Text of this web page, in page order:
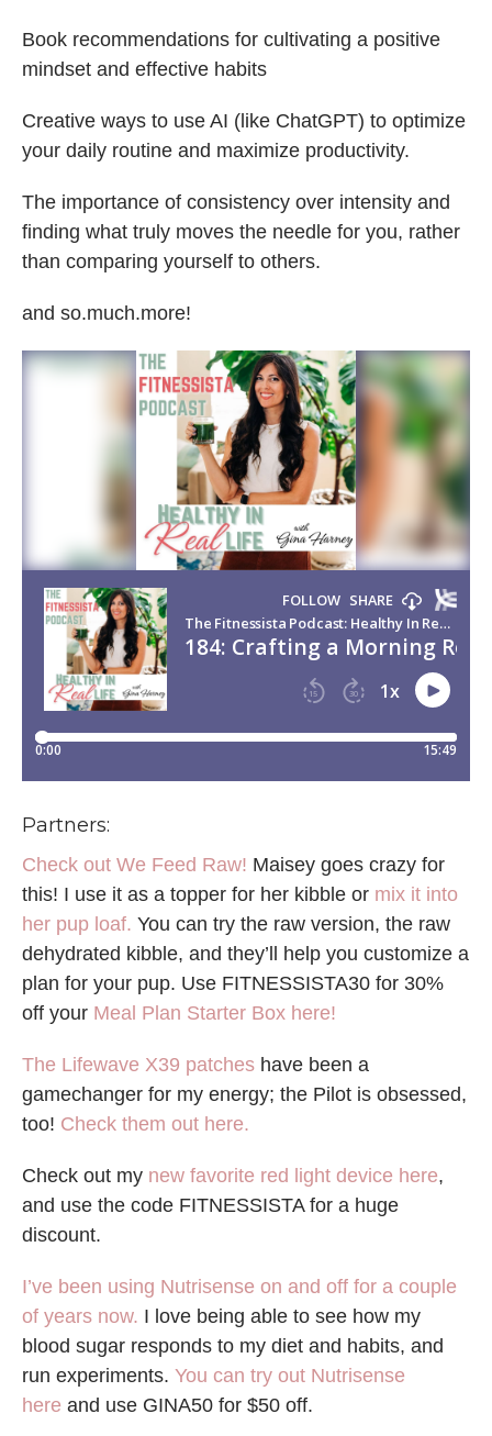
Book recommendations for cultivating a positive
mindset and effective habits
Creative ways to use AI (like ChatGPT) to optimize
your daily routine and maximize productivity.
The importance of consistency over intensity and
finding what truly moves the needle for you, rather
than comparing yourself to others.
and so.much.more!
Partners:
Check out We Feed Raw! Maisey goes crazy for
this! I use it as a topper for her kibble or mix it into
her pup loaf. You can try the raw version, the raw
dehydrated kibble, and they’ll help you customize a
plan for your pup. Use FITNESSISTA30 for 30%
off your Meal Plan Starter Box here!
The Lifewave X39 patches have been a
gamechanger for my energy; the Pilot is obsessed,
too! Check them out here.
Check out my new favorite red light device here,
and use the code FITNESSISTA for a huge
discount.
I’ve been using Nutrisense on and off for a couple
of years now. I love being able to see how my
blood sugar responds to my diet and habits, and
run experiments. You can try out Nutrisense
here and use GINA50 for $50 off.